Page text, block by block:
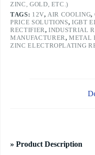
ZINC, GOLD, ETC.)
TAGS: 12V,AIR COOLING,
PRICE SOLUTIONS,IGBT
RECTIFIER,INDUSTRIAL
MANUFACTURER,METAL
ZINC ELECTROPLATING
» Product Description